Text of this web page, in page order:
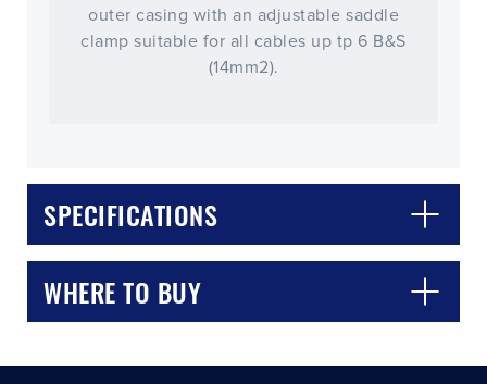
outer casing with an adjustable saddle
clamp suitable for all cables up tp 6 B&S
(14mm2).
SPECIFICATIONS
WHERE TO BUY